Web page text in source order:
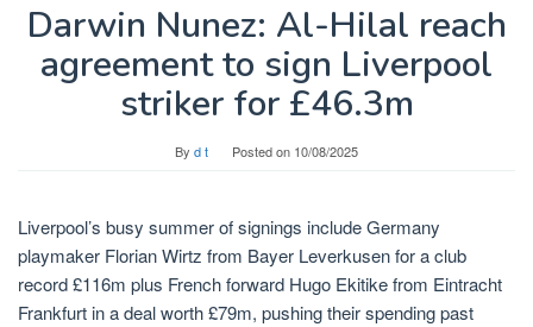
Darwin Nunez: Al-Hilal reach
agreement to sign Liverpool
striker for £46.3m
By d t Posted on 10/08/2025
Liverpool’s busy summer of signings include Germany
playmaker Florian Wirtz from Bayer Leverkusen for a club
record £116m plus French forward Hugo Ekitike from Eintracht
Frankfurt in a deal worth £79m, pushing their spending past